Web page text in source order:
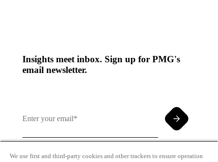
Insights meet inbox. Sign up for PMG's
email newsletter.
We use first and third-party cookies and other trackers to ensure operation